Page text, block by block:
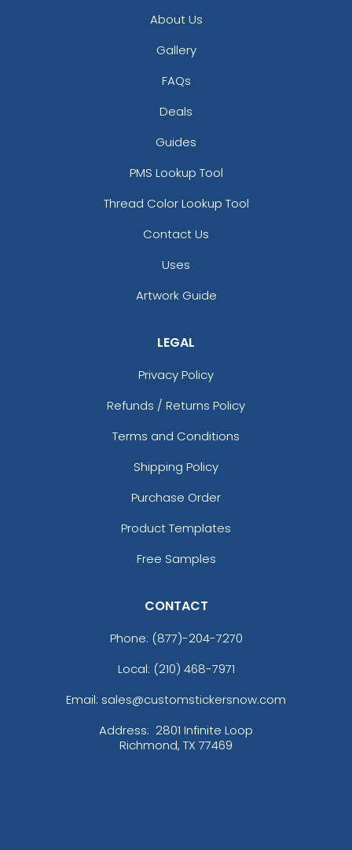
About Us
Gallery
FAQs
Deals
Guides
PMS Lookup Tool
Thread Color Lookup Tool
Contact Us
Uses
Artwork Guide
LEGAL
Privacy Policy
Refunds / Returns Policy
Terms and Conditions
Shipping Policy
Purchase Order
Product Templates
Free Samples
CONTACT
Phone: (877)-204-7270
Local: (210) 468-7971
Email: sales@customstickersnow.com
Address: 2801 Infinite Loop
Richmond, TX 77469